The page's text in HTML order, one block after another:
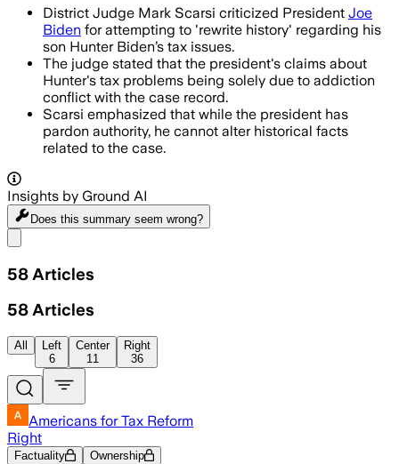
District Judge Mark Scarsi criticized President Joe
Biden for attempting to 'rewrite history' regarding his
son Hunter Biden’s tax issues.
The judge stated that the president's claims about
Hunter's tax problems being solely due to addiction
conflict with the case record.
Scarsi emphasized that while the president has
pardon authority, he cannot alter historical facts
related to the case.
Insights by Ground AI
Does this summary seem wrong?
58 Articles
58 Articles
All
Left
6
Center
11
Right
36
Americans for Tax Reform
Right
Factuality Ownership